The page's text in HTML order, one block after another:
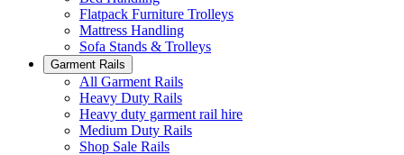
Flatpack Furniture Trolleys
Mattress Handling
Sofa Stands & Trolleys
Garment Rails
All Garment Rails
Heavy Duty Rails
Heavy duty garment rail hire
Medium Duty Rails
Shop Sale Rails